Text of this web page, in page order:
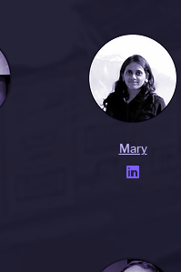
Mary
